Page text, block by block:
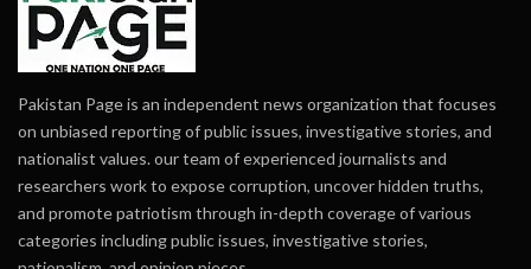
Pakistan Page is an independent news organization that focuses
on unbiased reporting of public issues, investigative stories, and
nationalist values. our team of experienced journalists and
researchers work to expose corruption, uncover hidden truths,
and promote patriotism through in-depth coverage of various
categories including public issues, investigative stories,